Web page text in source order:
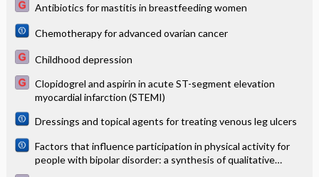
Antibiotics for mastitis in breastfeeding women
Chemotherapy for advanced ovarian cancer
Childhood depression
Clopidogrel and aspirin in acute ST-segment elevation
myocardial infarction (STEMI)
Dressings and topical agents for treating venous leg ulcers
Factors that influence participation in physical activity for
people with bipolar disorder: a synthesis of qualitative